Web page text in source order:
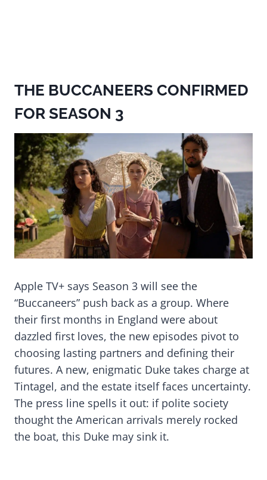
THE BUCCANEERS CONFIRMED
FOR SEASON 3
Apple TV+ says Season 3 will see the
“Buccaneers” push back as a group. Where
their first months in England were about
dazzled first loves, the new episodes pivot to
choosing lasting partners and defining their
futures. A new, enigmatic Duke takes charge at
Tintagel, and the estate itself faces uncertainty.
The press line spells it out: if polite society
thought the American arrivals merely rocked
the boat, this Duke may sink it.